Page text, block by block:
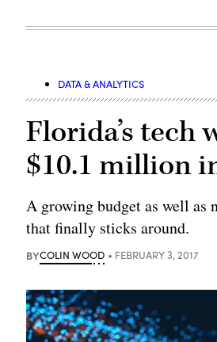
DATA & ANALYTICS
Florida’s tech
$10.1 million
A growing budget as well as
that finally sticks around.
BYCOLIN WOOD FEBRUARY 3, 2017